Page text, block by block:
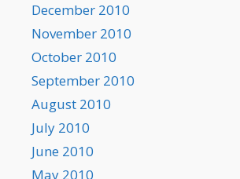
December 2010
November 2010
October 2010
September 2010
August 2010
July 2010
June 2010
May 2010